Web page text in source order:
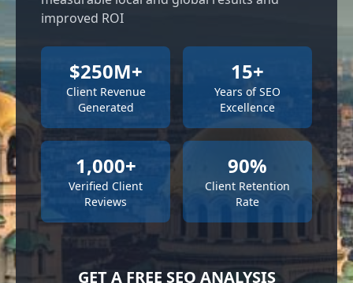
improved ROI
$250M+
Client Revenue
Generated
15+
Years of SEO
Excellence
1,000+
Verified Client
Reviews
90%
Client Retention
Rate
GET A FREE SEO ANALYSIS